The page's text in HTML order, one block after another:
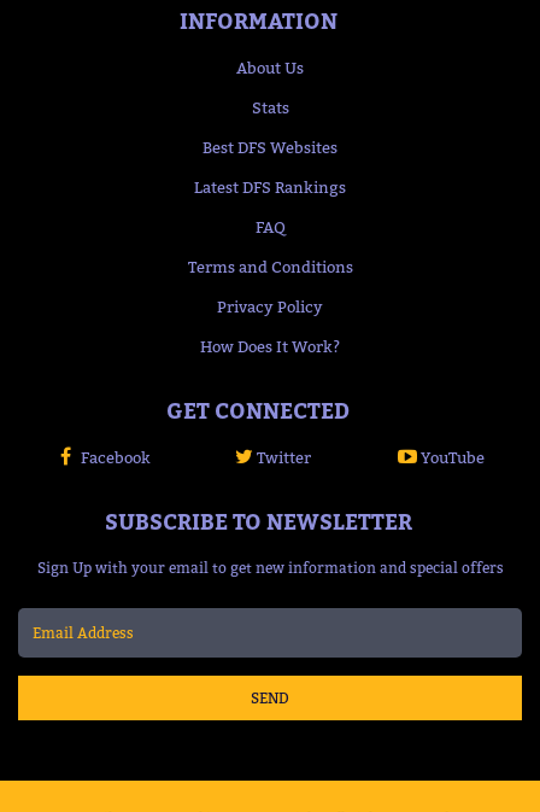
INFORMATION
About Us
Stats
Best DFS Websites
Latest DFS Rankings
FAQ
Terms and Conditions
Privacy Policy
How Does It Work?
GET CONNECTED
Facebook Twitter YouTube
SUBSCRIBE TO NEWSLETTER
Sign Up with your email to get new information and special offers
SEND